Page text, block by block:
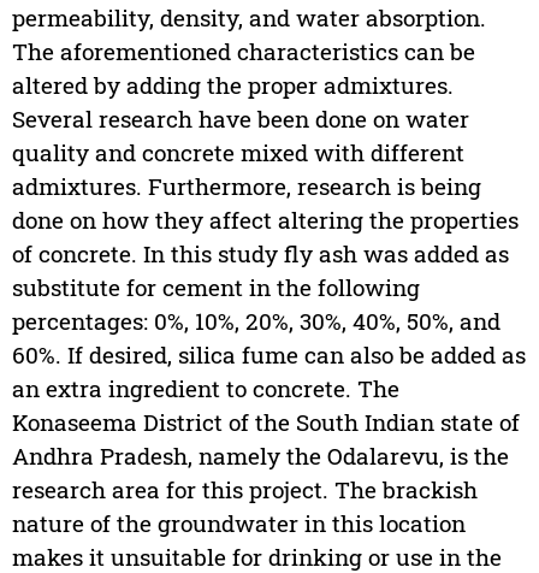
permeability, density, and water absorption.
The aforementioned characteristics can be
altered by adding the proper admixtures.
Several research have been done on water
quality and concrete mixed with different
admixtures. Furthermore, research is being
done on how they affect altering the properties
of concrete. In this study fly ash was added as
substitute for cement in the following
percentages: 0%, 10%, 20%, 30%, 40%, 50%, and
60%. If desired, silica fume can also be added as
an extra ingredient to concrete. The
Konaseema District of the South Indian state of
Andhra Pradesh, namely the Odalarevu, is the
research area for this project. The brackish
nature of the groundwater in this location
makes it unsuitable for drinking or use in the